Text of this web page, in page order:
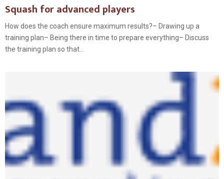
Squash for advanced players
How does the coach ensure maximum results?– Drawing up a
training plan– Being there in time to prepare everything– Discuss
the training plan so that...